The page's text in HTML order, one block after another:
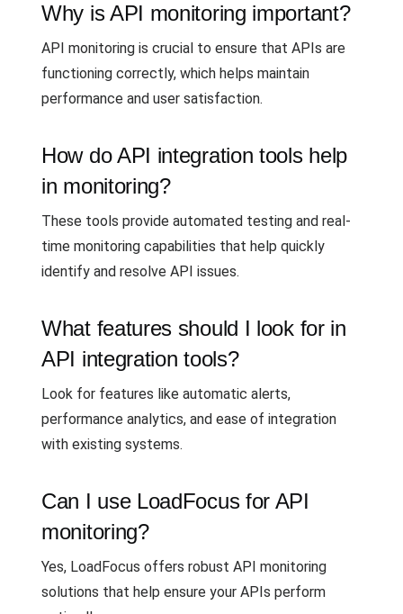
Why is API monitoring important?
API monitoring is crucial to ensure that APIs are
functioning correctly, which helps maintain
performance and user satisfaction.
How do API integration tools help
in monitoring?
These tools provide automated testing and real-
time monitoring capabilities that help quickly
identify and resolve API issues.
What features should I look for in
API integration tools?
Look for features like automatic alerts,
performance analytics, and ease of integration
with existing systems.
Can I use LoadFocus for API
monitoring?
Yes, LoadFocus offers robust API monitoring
solutions that help ensure your APIs perform